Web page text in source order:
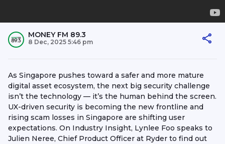
MONEY FM 89.3
8 Dec, 2025 5:46 pm
As Singapore pushes toward a safer and more mature
digital asset ecosystem, the next big security challenge
isn’t the technology — it’s the human behind the screen.
UX-driven security is becoming the new frontline and
rising scam losses in Singapore are shifting user
expectations. On Industry Insight, Lynlee Foo speaks to
Julien Neree, Chief Product Officer at Ryder to find out